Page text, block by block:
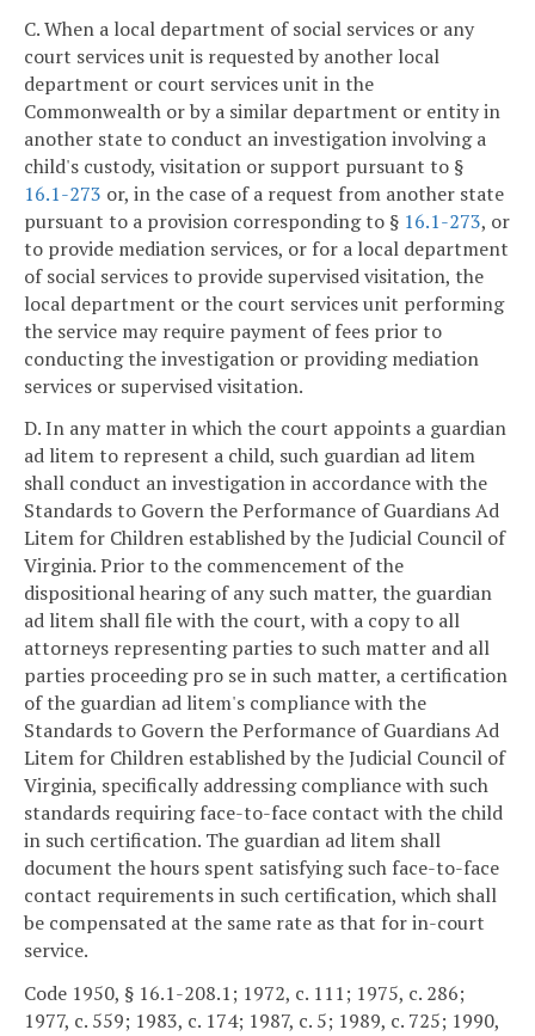
C. When a local department of social services or any
court services unit is requested by another local
department or court services unit in the
Commonwealth or by a similar department or entity in
another state to conduct an investigation involving a
child's custody, visitation or support pursuant to §
16.1-273 or, in the case of a request from another state
pursuant to a provision corresponding to § 16.1-273, or
to provide mediation services, or for a local department
of social services to provide supervised visitation, the
local department or the court services unit performing
the service may require payment of fees prior to
conducting the investigation or providing mediation
services or supervised visitation.
D. In any matter in which the court appoints a guardian
ad litem to represent a child, such guardian ad litem
shall conduct an investigation in accordance with the
Standards to Govern the Performance of Guardians Ad
Litem for Children established by the Judicial Council of
Virginia. Prior to the commencement of the
dispositional hearing of any such matter, the guardian
ad litem shall file with the court, with a copy to all
attorneys representing parties to such matter and all
parties proceeding pro se in such matter, a certification
of the guardian ad litem's compliance with the
Standards to Govern the Performance of Guardians Ad
Litem for Children established by the Judicial Council of
Virginia, specifically addressing compliance with such
standards requiring face-to-face contact with the child
in such certification. The guardian ad litem shall
document the hours spent satisfying such face-to-face
contact requirements in such certification, which shall
be compensated at the same rate as that for in-court
service.
Code 1950, § 16.1-208.1; 1972, c. 111; 1975, c. 286;
1977, c. 559; 1983, c. 174; 1987, c. 5; 1989, c. 725; 1990,